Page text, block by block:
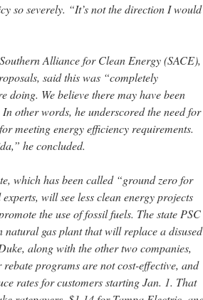
so severely. “It’s not the direction I would
Alliance for Clean Energy (SACE),
said this was “completely
doing. We believe there may have been
other words, he underscored the need for
meeting energy efficiency requirements.
he concluded.
which has been called “ground zero for
will see less clean energy projects
the use of fossil fuels. The state PSC
gas plant that will replace a disused
along with the other two companies,
programs are not cost-effective, and
rates for customers starting Jan. 1. That